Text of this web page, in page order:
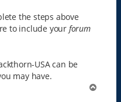
the steps above
to include your forum
USA can be
may have.